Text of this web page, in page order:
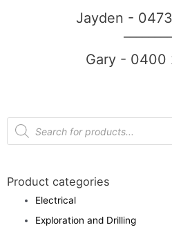
Jayden -
Gary - 0400
Product categories
Electrical
Exploration and Drilling